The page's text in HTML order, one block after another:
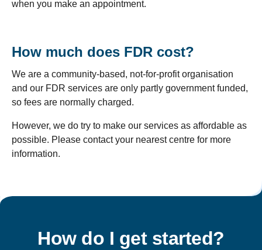
when you make an appointment.
How much does FDR cost?
We are a community-based, not-for-profit organisation
and our FDR services are only partly government funded,
so fees are normally charged.
However, we do try to make our services as affordable as
possible. Please contact your nearest centre for more
information.
How do I get started?